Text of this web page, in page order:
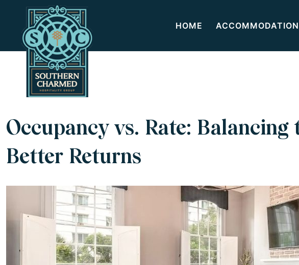
HOME
Occupancy vs. Rate:
Better Returns